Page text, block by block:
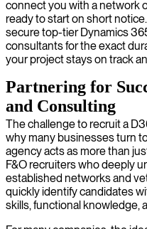
connect you with a network
ready to start on short
secure top-tier Dynamics
consultants for the exact
your project stays on track
Partnering for
and Consulting
The challenge to recruit a
why many businesses turn
agency acts as more than
F&O recruiters who deeply
established networks and
quickly identify candidates
skills, functional knowledge,